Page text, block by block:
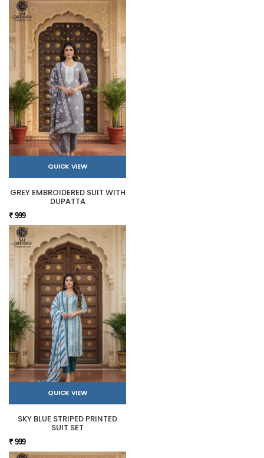
QUICK VIEW
GREY EMBROIDERED SUIT WITH
DUPATTA
₹ 999
QUICK VIEW
SKY BLUE STRIPED PRINTED
SUIT SET
₹ 999